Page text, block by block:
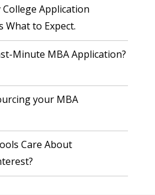
Application
What to Expect.
Minute MBA Application?
your MBA
Care About